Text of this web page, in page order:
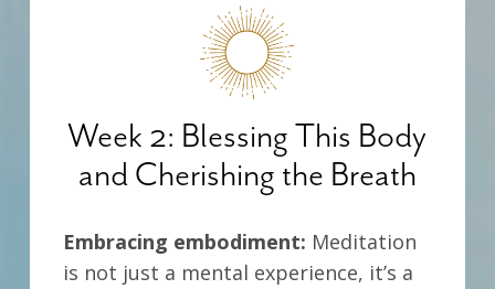
Week 2: Blessing This Body
and Cherishing the Breath
Embracing embodiment: Meditation
is not just a mental experience, it’s a